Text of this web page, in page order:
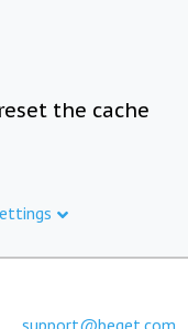
the cache
support@beget.com